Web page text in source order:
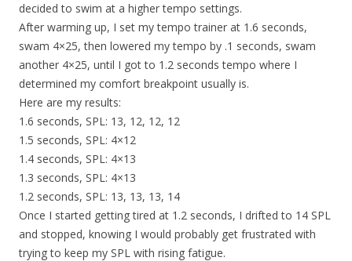
decided to swim at a higher tempo settings.
After warming up, I set my tempo trainer at 1.6 seconds,
swam 4×25, then lowered my tempo by .1 seconds, swam
another 4×25, until I got to 1.2 seconds tempo where I
determined my comfort breakpoint usually is.
Here are my results:
1.6 seconds, SPL: 13, 12, 12, 12
1.5 seconds, SPL: 4×12
1.4 seconds, SPL: 4×13
1.3 seconds, SPL: 4×13
1.2 seconds, SPL: 13, 13, 13, 14
Once I started getting tired at 1.2 seconds, I drifted to 14 SPL
and stopped, knowing I would probably get frustrated with
trying to keep my SPL with rising fatigue.